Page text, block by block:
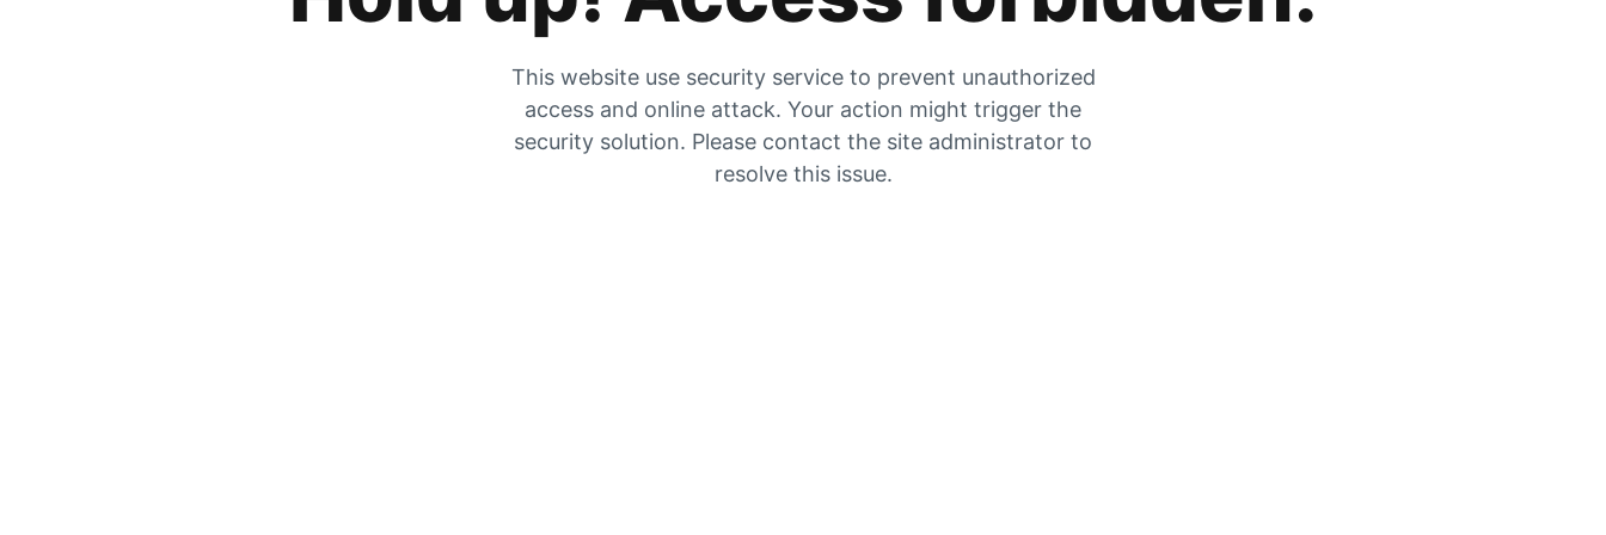
This website use security service to prevent unauthorized
access and online attack. Your action might trigger the
security solution. Please contact the site administrator to
resolve this issue.